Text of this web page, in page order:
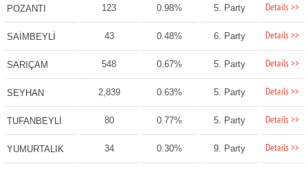
POZANTI 123 0.98% 5. Party Details >>
SAİMBEYLİ 43 0.48% 6. Party Details >>
SARIÇAM 548 0.67% 5. Party Details >>
SEYHAN 2,839 0.63% 5. Party Details >>
TUFANBEYLİ 80 0.77% 5. Party Details >>
YUMURTALIK 34 0.30% 9. Party Details >>